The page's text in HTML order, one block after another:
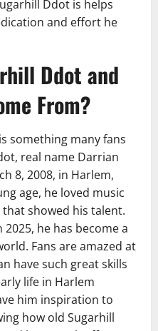
Ddot is helps
and effort he
Ddot and
From?
something many fans
real name Darrian
8, 2008, in Harlem,
age, he loved music
showed his talent.
he has become a
Fans are amazed at
have such great skills
life in Harlem
him inspiration to
how old Sugarhill